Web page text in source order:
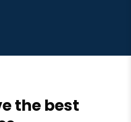
the best